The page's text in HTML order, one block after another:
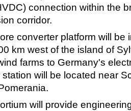
connection within the
corridor.
converter platform will be
km west of the island of
farms to Germany's
will be located near
will provide